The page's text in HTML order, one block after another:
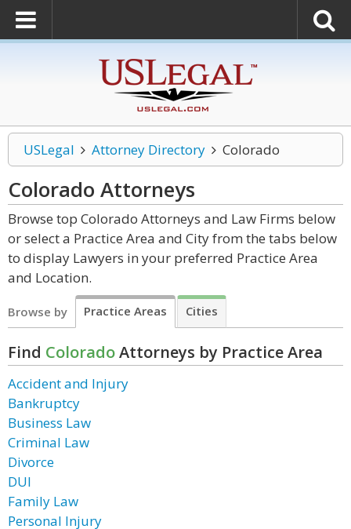
USLegal Attorney Directory Colorado
Colorado Attorneys
Browse top Colorado Attorneys and Law Firms below
or select a Practice Area and City from the tabs below
to display Lawyers in your preferred Practice Area
and Location.
Browse by Practice Areas Cities
Find ColoradoAttorneys by Practice Area
Accident and Injury
Bankruptcy
Business Law
Criminal Law
Divorce
DUI
Family Law
Personal Injury